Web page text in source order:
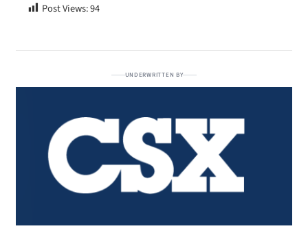
Post Views:94
UNDERWRITTEN BY